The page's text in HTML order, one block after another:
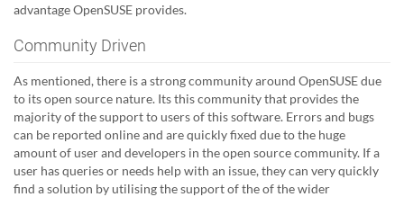
advantage OpenSUSE provides.
Community Driven
As mentioned, there is a strong community around OpenSUSE due
to its open source nature. Its this community that provides the
majority of the support to users of this software. Errors and bugs
can be reported online and are quickly fixed due to the huge
amount of user and developers in the open source community. If a
user has queries or needs help with an issue, they can very quickly
find a solution by utilising the support of the of the wider